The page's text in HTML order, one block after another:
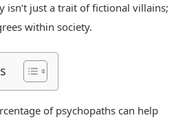
isn’t just a trait of fictional villains;
within society.
of psychopaths can help